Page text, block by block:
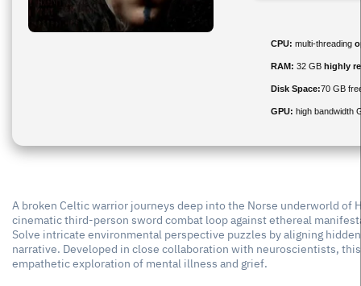
CPU: multi-threading
RAM: 32 GB highly
Disk Space:70 GB
GPU: high bandwidth
A broken Celtic warrior journeys deep into the Norse underworld of
cinematic third-person sword combat loop against ethereal
Solve intricate environmental perspective puzzles by aligning
narrative. Developed in close collaboration with neuroscientists,
empathetic exploration of mental illness and grief.